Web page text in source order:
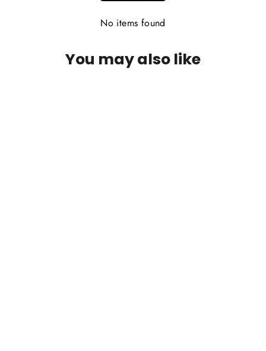
No items found
You may also like